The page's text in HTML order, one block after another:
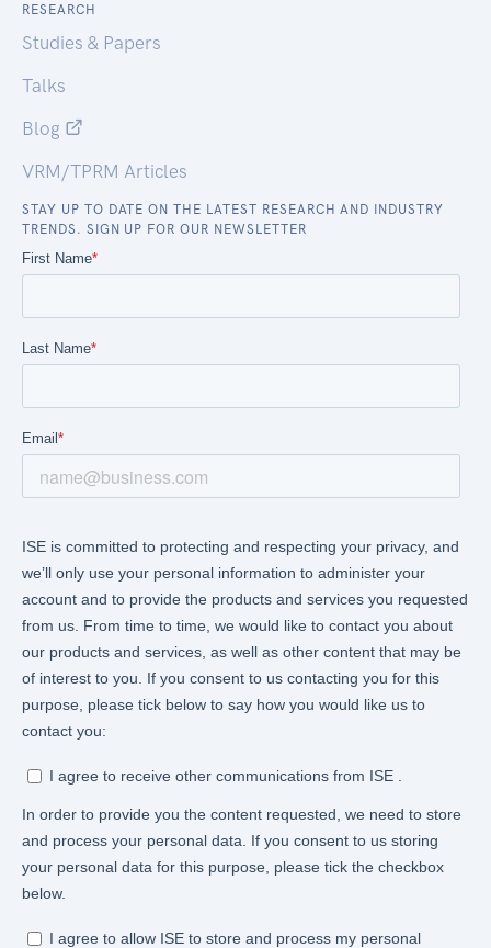
RESEARCH
Studies & Papers
Talks
Blog
VRM/TPRM Articles
STAY UP TO DATE ON THE LATEST RESEARCH AND INDUSTRY
TRENDS. SIGN UP FOR OUR NEWSLETTER